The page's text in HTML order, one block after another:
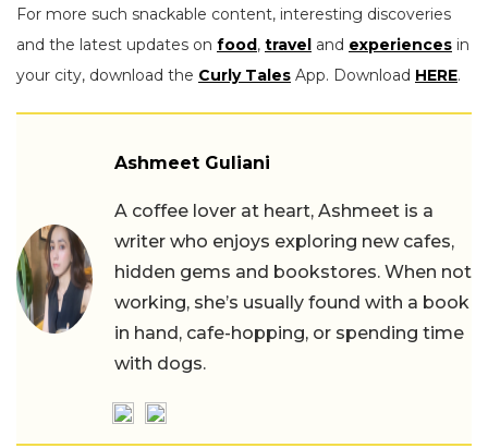
For more such snackable content, interesting discoveries
and the latest updates on food, travel and experiences in
your city, download the Curly Tales App. Download HERE.
Ashmeet Guliani
A coffee lover at heart, Ashmeet is a
writer who enjoys exploring new cafes,
hidden gems and bookstores. When not
working, she’s usually found with a book
in hand, cafe-hopping, or spending time
with dogs.